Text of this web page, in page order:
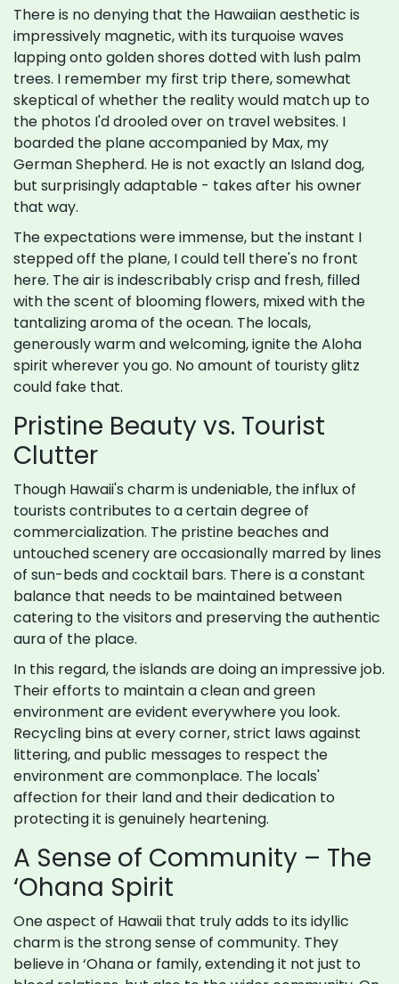
There is no denying that the Hawaiian aesthetic is
impressively magnetic, with its turquoise waves
lapping onto golden shores dotted with lush palm
trees. I remember my first trip there, somewhat
skeptical of whether the reality would match up to
the photos I'd drooled over on travel websites. I
boarded the plane accompanied by Max, my
German Shepherd. He is not exactly an Island dog,
but surprisingly adaptable - takes after his owner
that way.
The expectations were immense, but the instant I
stepped off the plane, I could tell there's no front
here. The air is indescribably crisp and fresh, filled
with the scent of blooming flowers, mixed with the
tantalizing aroma of the ocean. The locals,
generously warm and welcoming, ignite the Aloha
spirit wherever you go. No amount of touristy glitz
could fake that.
Pristine Beauty vs. Tourist
Clutter
Though Hawaii's charm is undeniable, the influx of
tourists contributes to a certain degree of
commercialization. The pristine beaches and
untouched scenery are occasionally marred by lines
of sun-beds and cocktail bars. There is a constant
balance that needs to be maintained between
catering to the visitors and preserving the authentic
aura of the place.
In this regard, the islands are doing an impressive job.
Their efforts to maintain a clean and green
environment are evident everywhere you look.
Recycling bins at every corner, strict laws against
littering, and public messages to respect the
environment are commonplace. The locals'
affection for their land and their dedication to
protecting it is genuinely heartening.
A Sense of Community – The
‘Ohana Spirit
One aspect of Hawaii that truly adds to its idyllic
charm is the strong sense of community. They
believe in ‘Ohana or family, extending it not just to